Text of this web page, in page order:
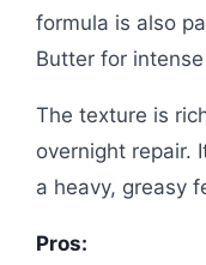
formula is also
Butter for
The texture is
overnight repair.
a heavy, greasy
Pros: